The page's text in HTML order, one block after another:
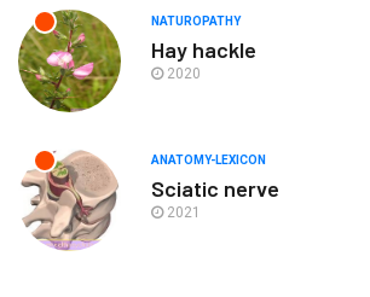
NATUROPATHY
Hay hackle
2020
ANATOMY-LEXICON
Sciatic nerve
2021